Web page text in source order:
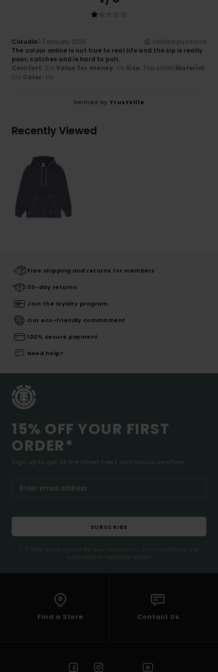
Claudia1. February 2026
Verified purchase
The colour online is not true to real life and the zip is really
poor, catches and is hard to pull.
Comfort: 2/5 Value for money: 1 /5 Size: Too small Material:
3/5 Color: 1/5
Verified by TrustVille
Recently Viewed
Free shipping and returns for members
30-day returns
Join the loyalty program
Our eco-friendly commitment
100% secure payment
Need help?
15% OFF YOUR FIRST
ORDER*
Sign up to get all the latest news and exclusive offers.
SUBSCRIBE
(*) Offer valid online for new members - Full conditions are
available in welcome email
Find a Store Contact Us